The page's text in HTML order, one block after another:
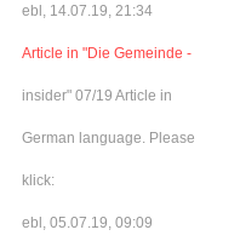
ebl, 14.07.19, 21:34
Article in "Die Gemeinde -
insider" 07/19 Article in
German language. Please
klick:
ebl, 05.07.19, 09:09